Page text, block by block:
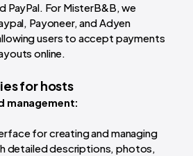
PayPal. For MisterB&B, we
Payoneer, and Adyen
users to accept payments
online.
for hosts
management:
for creating and managing
detailed descriptions, photos,